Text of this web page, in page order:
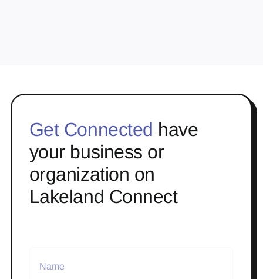
Get Connected have
your business or
organization on
Lakeland Connect